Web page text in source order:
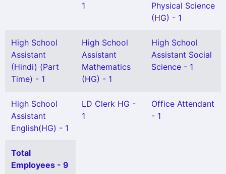
1
Physical Science
(HG) - 1
High School
Assistant
(Hindi) (Part
Time) - 1
High School
Assistant
Mathematics
(HG) - 1
High School
Assistant Social
Science - 1
High School
Assistant
English(HG) - 1
LD Clerk HG -
1
Office Attendant
- 1
Total
Employees - 9